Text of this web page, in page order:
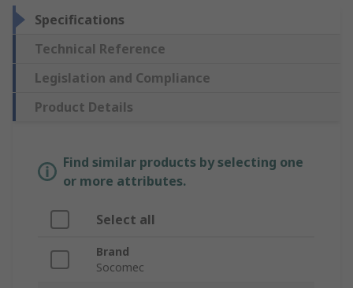
Specifications
Technical Reference
Legislation and Compliance
Product Details
Find similar products by selecting one
or more attributes.
Select all
Brand
Socomec